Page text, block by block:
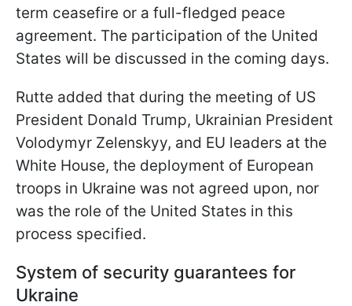
term ceasefire or a full-fledged peace
agreement. The participation of the United
States will be discussed in the coming days.
Rutte added that during the meeting of US
President Donald Trump, Ukrainian President
Volodymyr Zelenskyy, and EU leaders at the
White House, the deployment of European
troops in Ukraine was not agreed upon, nor
was the role of the United States in this
process specified.
System of security guarantees for
Ukraine